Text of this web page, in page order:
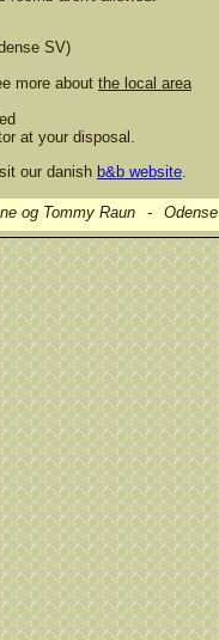
SV)
more about the local area
at your disposal.
our danish b&b website
og Tommy Raun - Odense